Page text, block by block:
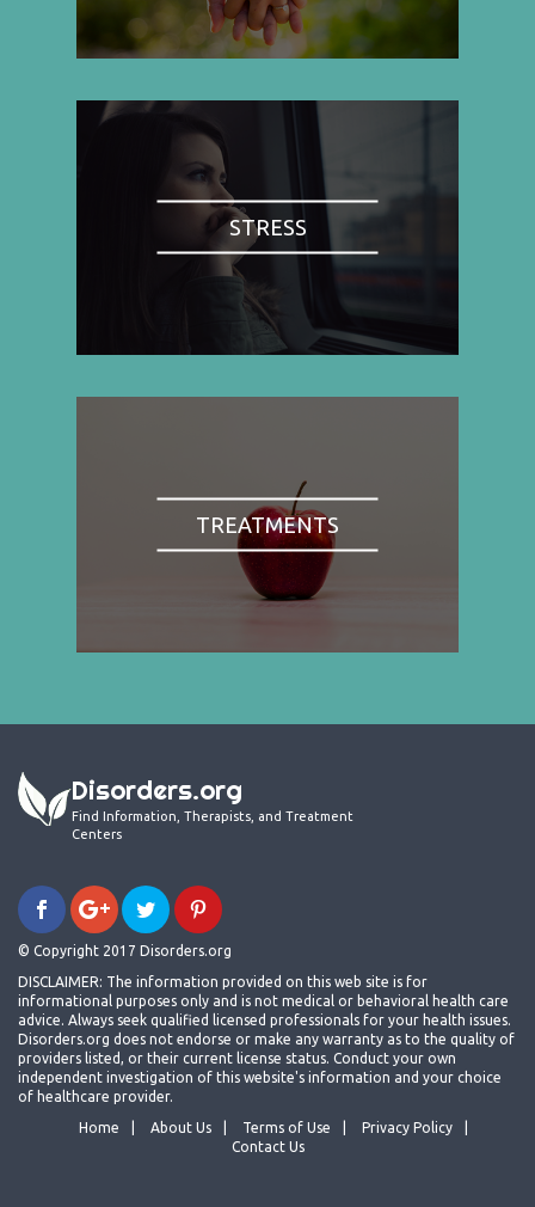
STRESS
TREATMENTS
Disorders.org
Find Information, Therapists, and Treatment
Centers
© Copyright 2017 Disorders.org
DISCLAIMER: The information provided on this web site is for
informational purposes only and is not medical or behavioral health care
advice. Always seek qualified licensed professionals for your health issues.
Disorders.org does not endorse or make any warranty as to the quality of
providers listed, or their current license status. Conduct your own
independent investigation of this website's information and your choice
of healthcare provider.
Home
About Us Terms of Use
Privacy Policy
Contact Us